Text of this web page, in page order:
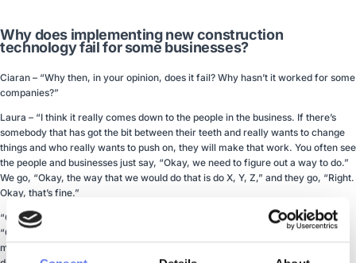
Why does implementing new construction
technology fail for some businesses?
Ciaran – “Why then, in your opinion, does it fail? Why hasn’t it worked for some
companies?”
Laura – “I think it really comes down to the people in the business. If there’s
somebody that has got the bit between their teeth and really wants to change
things and who really wants to push on, they will make that work. You often see
the people and businesses just say, “Okay, we need to figure out a way to do.”
We go, “Okay, the way that we would do that is do X, Y, Z,” and they go, “Right.
Okay, that’s fine.”
“Other people can put up barriers and can be a bit more negative about it, or,
“Oh, it doesn’t do that. Well, that means it doesn’t work.” Generally, it doesn’t
mean that it doesn’t work. It just means that there’s a system that’s been